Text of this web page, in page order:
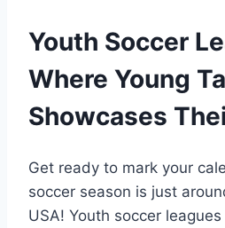
Youth Soccer
Where Young
Showcases
Get ready to mark your
soccer season is just
USA! Youth soccer